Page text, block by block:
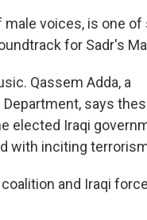
male voices, is one
for Sadr's
Qassem Adda, a
says
elected Iraqi
with inciting
and Iraqi